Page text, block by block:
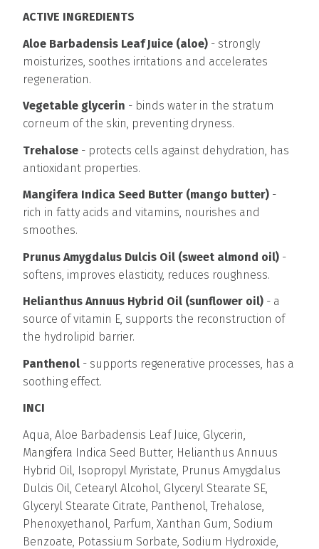
ACTIVE INGREDIENTS
Aloe Barbadensis Leaf Juice (aloe) - strongly
moisturizes, soothes irritations and accelerates
regeneration.
Vegetable glycerin - binds water in the stratum
corneum of the skin, preventing dryness.
Trehalose - protects cells against dehydration, has
antioxidant properties.
Mangifera Indica Seed Butter (mango butter) -
rich in fatty acids and vitamins, nourishes and
smoothes.
Prunus Amygdalus Dulcis Oil (sweet almond oil) -
softens, improves elasticity, reduces roughness.
Helianthus Annuus Hybrid Oil (sunflower oil) - a
source of vitamin E, supports the reconstruction of
the hydrolipid barrier.
Panthenol - supports regenerative processes, has a
soothing effect.
INCI
Aqua, Aloe Barbadensis Leaf Juice, Glycerin,
Mangifera Indica Seed Butter, Helianthus Annuus
Hybrid Oil, Isopropyl Myristate, Prunus Amygdalus
Dulcis Oil, Cetearyl Alcohol, Glyceryl Stearate SE,
Glyceryl Stearate Citrate, Panthenol, Trehalose,
Phenoxyethanol, Parfum, Xanthan Gum, Sodium
Benzoate, Potassium Sorbate, Sodium Hydroxide,